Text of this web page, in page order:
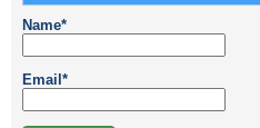
Name*
Email*